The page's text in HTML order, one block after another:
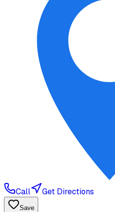
Call Get Directions
Save